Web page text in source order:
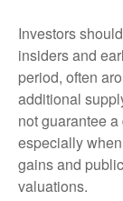
Investors
insiders and
period, often
additional
not guarantee
especially
gains and
valuations.